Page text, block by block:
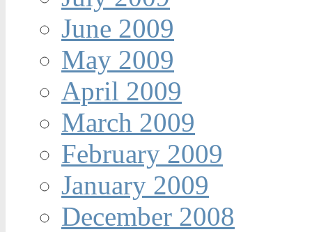
June 2009
May 2009
April 2009
March 2009
February 2009
January 2009
December 2008